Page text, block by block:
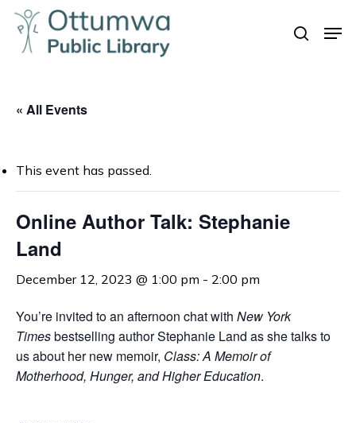
Skip
main
search
« All Events
This event has passed.
Online Author Talk: Stephanie
Land
December 12, 2023 @ 1:00 pm - 2:00 pm
You’re invited to an afternoon chat with New York
Timesbestselling author Stephanie Land as she talks to
us about her new memoir, Class: A Memoir of
Motherhood, Hunger, and Higher Education.